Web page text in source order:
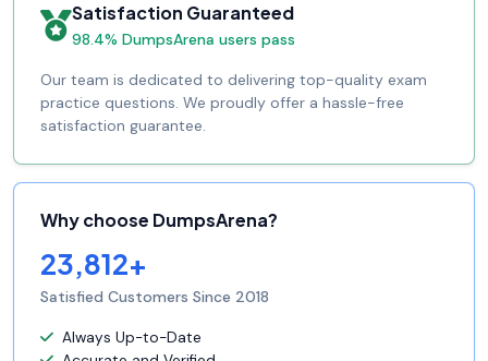
Satisfaction Guaranteed
98.4% DumpsArena users pass
Our team is dedicated to delivering top-quality exam
practice questions. We proudly offer a hassle-free
satisfaction guarantee.
Why choose DumpsArena?
23,812+
Satisfied Customers Since 2018
Always Up-to-Date